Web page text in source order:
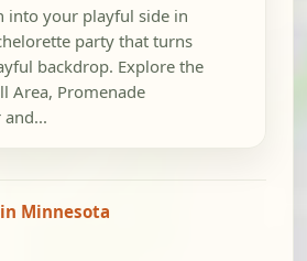
into your playful side in
party that turns
backdrop. Explore the
Area, Promenade
and...
Minnesota